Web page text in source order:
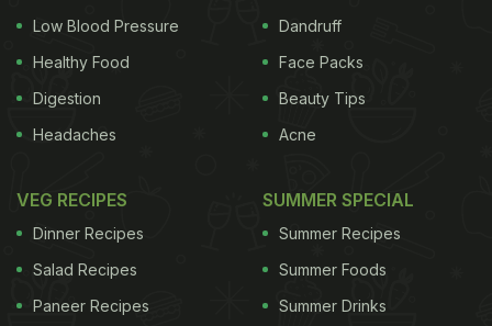
Low Blood Pressure
Healthy Food
Digestion
Headaches
Dandruff
Face Packs
Beauty Tips
Acne
VEG RECIPES
Dinner Recipes
Salad Recipes
Paneer Recipes
SUMMER SPECIAL
Summer Recipes
Summer Foods
Summer Drinks